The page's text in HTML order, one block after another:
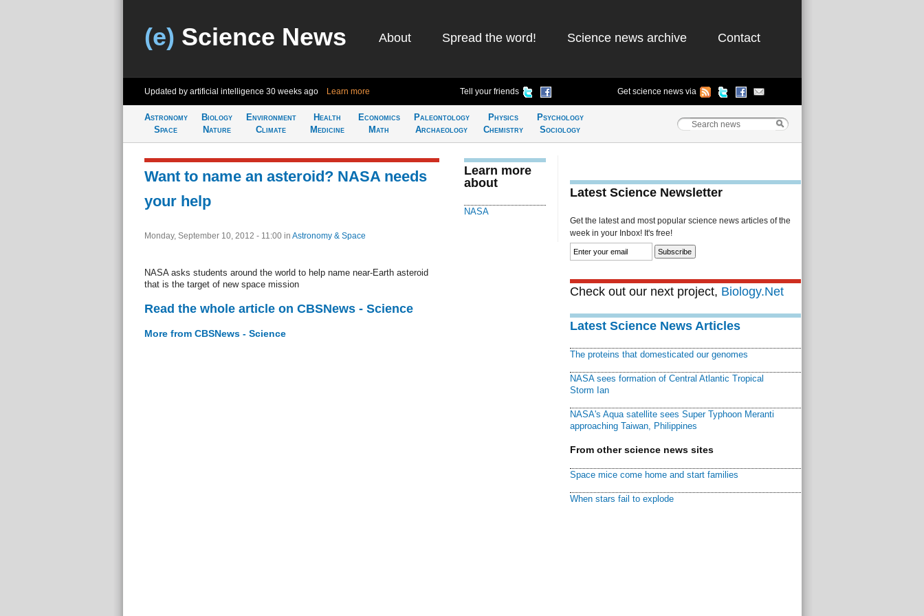
(e) Science News About Spread the word! Science news archive Contact
Updated by artificial intelligence 30 weeks ago Learn more Tell your friends Get science news via
Astronomy
Space
Biology
Nature
Environment
Climate
Health
Medicine
Economics
Math
Paleontology
Archaeology
Physics
Chemistry
Psychology
Sociology
Want to name an asteroid? NASA needs
your help
Monday, September 10, 2012 - 11:00 in Astronomy & Space
NASA asks students around the world to help name near-Earth asteroid
that is the target of new space mission
Read the whole article on CBSNews - Science
More from CBSNews - Science
Learn more
about
NASA
Latest Science Newsletter
Get the latest and most popular science news articles of the
week in your Inbox! It's free!
Check out our next project, Biology.Net
Latest Science News Articles
The proteins that domesticated our genomes
NASA sees formation of Central Atlantic Tropical
Storm Ian
NASA's Aqua satellite sees Super Typhoon Meranti
approaching Taiwan, Philippines
From other science news sites
Space mice come home and start families
When stars fail to explode